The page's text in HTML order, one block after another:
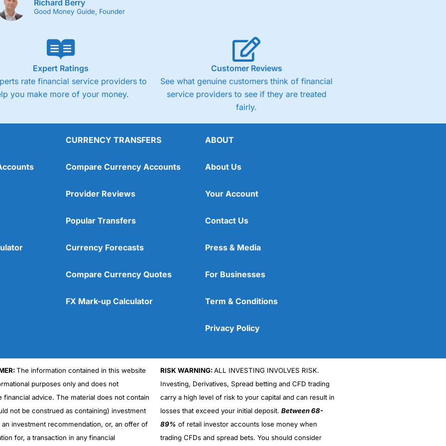
Cons
No DMA spread betting
No investing account
Richard Berry
Good Money Guide, Founder
Expert Ratings
rate financial service providers to
you make more of your money.
Customer Reviews
See what genuine customers think of financial
service providers to see if they are treated
fairly.
CURRENCY TRANSFERS
Compare Currency Accounts
Provider Reviews
Popular Transfers
Currency Forecasts
Compare Currency Quotes
FX Mark-up Calculator
ABOUT
About Us
Your Account
Contact Us
Press & Media
For Businesses
Term & Conditions
Privacy Policy
The information contained in this website
purposes only and does not
financial advice. The material does not contain
not be construed as containing) investment
an investment recommendation, or, an offer of
for, a transaction in any financial
RISK WARNING:ALL INVESTING INVOLVES RISK.
Investing, Derivatives, Spread betting and CFD trading
carry a high level of risk to your capital and can result in
losses that exceed your initial deposit. Between 68-
89% of retail investor accounts lose money when
trading CFDs and spread bets. You should consider